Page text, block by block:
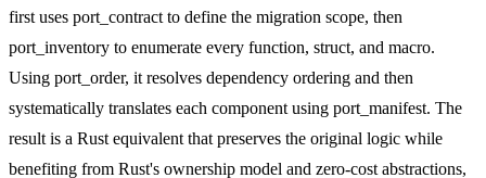
first uses port_contract to define the migration scope, then
port_inventory to enumerate every function, struct, and macro.
Using port_order, it resolves dependency ordering and then
systematically translates each component using port_manifest. The
result is a Rust equivalent that preserves the original logic while
benefiting from Rust's ownership model and zero-cost abstractions,